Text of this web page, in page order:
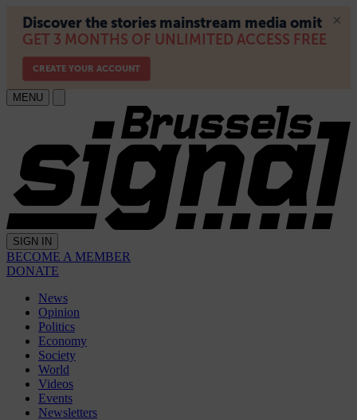
MENU
SIGN IN
BECOME A MEMBER
DONATE
News
Opinion
Politics
Economy
Society
World
Videos
Events
Newsletters